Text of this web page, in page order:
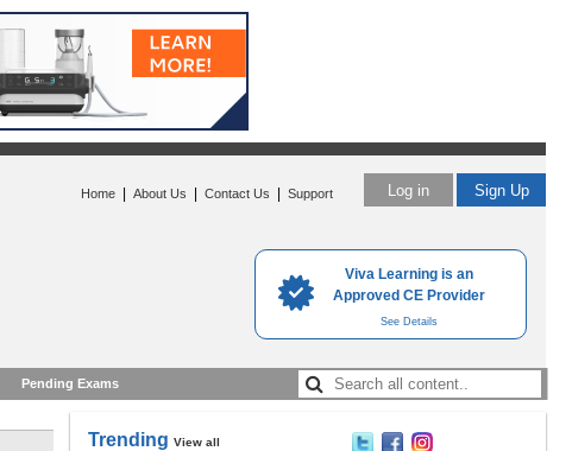
Viva Learning is an
Approved CE Provider
See Details
Log in Sign Up
Home About Us Contact Us Support
Pending Exams
Trending View all